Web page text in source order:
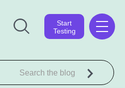
Start
Testing